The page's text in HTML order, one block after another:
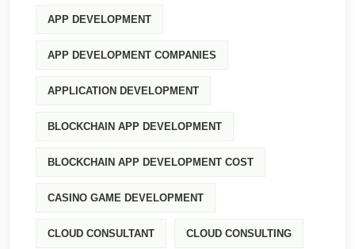
APP DEVELOPMENT
APP DEVELOPMENT COMPANIES
APPLICATION DEVELOPMENT
BLOCKCHAIN APP DEVELOPMENT
BLOCKCHAIN APP DEVELOPMENT COST
CASINO GAME DEVELOPMENT
CLOUD CONSULTANT CLOUD CONSULTING